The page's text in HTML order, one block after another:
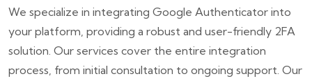
We specialize in integrating Google Authenticator into
your platform, providing a robust and user-friendly 2FA
solution. Our services cover the entire integration
process, from initial consultation to ongoing support. Our